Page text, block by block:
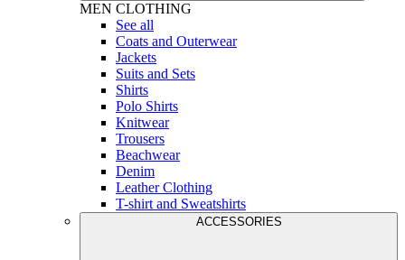
MEN CLOTHING
See all
Coats and Outerwear
Jackets
Suits and Sets
Shirts
Polo Shirts
Knitwear
Trousers
Beachwear
Denim
Leather Clothing
T-shirt and Sweatshirts
ACCESSORIES